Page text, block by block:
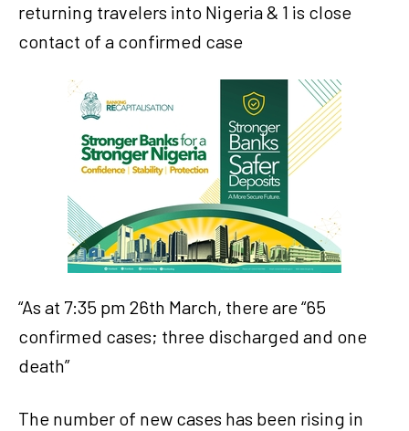
returning travelers into Nigeria & 1 is close
contact of a confirmed case
“As at 7:35 pm 26th March, there are “65
confirmed cases; three discharged and one
death”
The number of new cases has been rising in